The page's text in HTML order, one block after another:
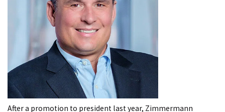
After a promotion to president last year, Zimmermann